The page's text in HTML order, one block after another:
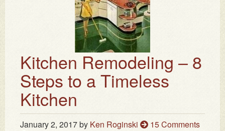
Kitchen Remodeling – 8
Steps to a Timeless
Kitchen
January 2, 2017by Ken Roginski 15 Comments